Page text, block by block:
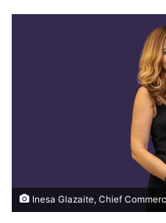
Inesa Glazaite, Chief